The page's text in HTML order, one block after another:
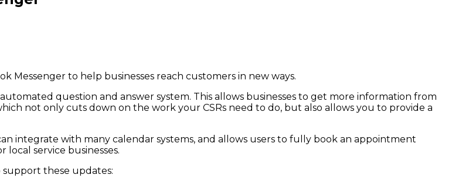
Messenger to help businesses reach customers in new ways.
question and answer system. This allows businesses to get more information from
not only cuts down on the work your CSRs need to do, but also allows you to provide a
integrate with many calendar systems, and allows users to fully book an appointment
service businesses.
support these updates: